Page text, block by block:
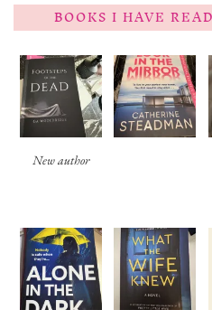
BOOKS I HAVE
New author